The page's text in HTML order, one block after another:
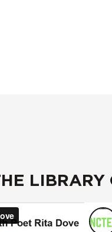
LIBRARY